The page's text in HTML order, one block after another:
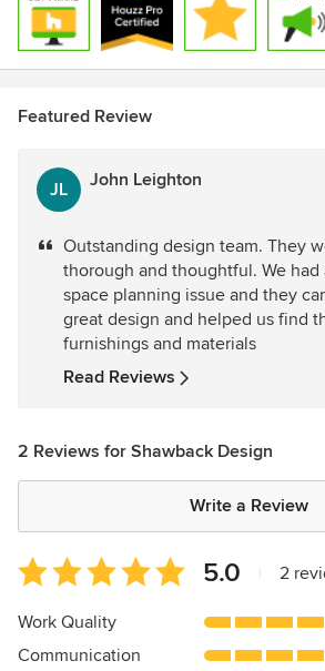
Featured Review
JL John Leighton
Outstanding design team. They
thorough and thoughtful. We had
space planning issue and they
great design and helped us find
furnishings and materials
Read Reviews
2 Reviews for Shawback Design
Write a Review
Average
rating:
5
of
5.0 2
Work Quality
Communication